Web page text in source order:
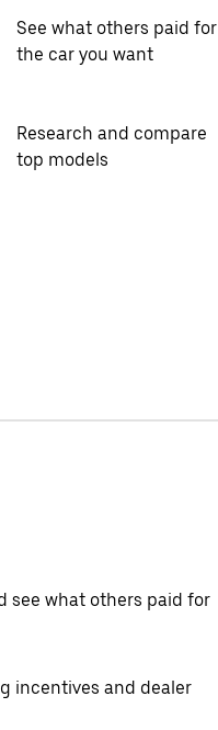
See what others paid for
the car you want
Research and compare
top models
see what others paid for
incentives and dealer